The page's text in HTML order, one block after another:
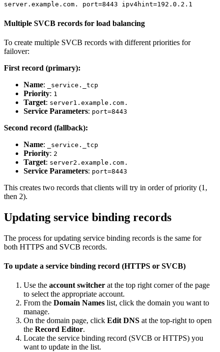
server.example.com. port=8443 ipv4hint=192.0.2.1
Multiple SVCB records for load balancing
To create multiple SVCB records with different priorities for
failover:
First record (primary):
Name: _service._tcp
Priority: 1
Target: server1.example.com.
Service Parameters: port=8443
Second record (fallback):
Name: _service._tcp
Priority: 2
Target: server2.example.com.
Service Parameters: port=8443
This creates two records that clients will try in order of priority (1,
then 2).
Updating service binding records
The process for updating service binding records is the same for
both HTTPS and SVCB records.
To update a service binding record (HTTPS or SVCB)
Use the account switcher at the top right corner of the page
to select the appropriate account.
From the Domain Names list, click the domain you want to
manage.
On the domain page, click Edit DNS at the top-right to open
the Record Editor.
Locate the service binding record (SVCB or HTTPS) you
want to update in the list.